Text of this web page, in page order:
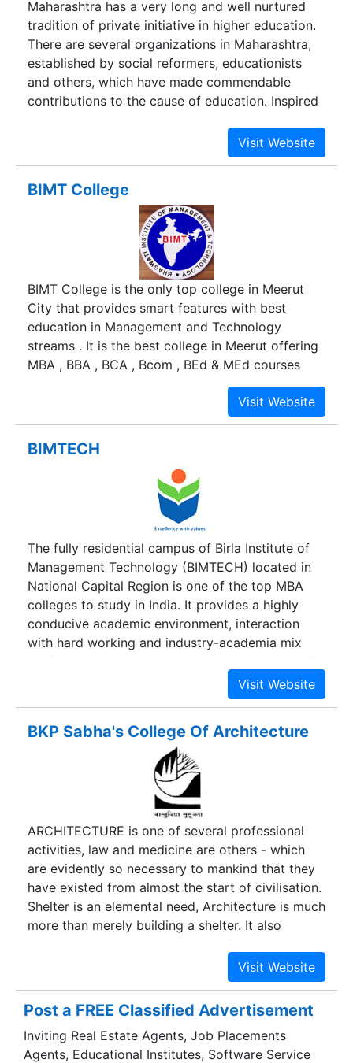
multi platform environment. - See more at:
http://avalonbusinessschool.com/aboutus/#sthash.Bzhge4m3.dpuf
Maharashtra has a very long and well nurtured
tradition of private initiative in higher education.
There are several organizations in Maharashtra,
established by social reformers, educationists
and others, which have made commendable
contributions to the cause of education. Inspired
Bharati Vidyapeeth in 1964 at Pune. The mission,
which Bharati Vidyapeeth has defined for itself is
through the spread of education and to prepare
human resources needed for all-round
development, particularly economy of the
country. During the last 50 years or so, Bharati
Vidyapeeth has made astonishing strides in the
field of education, particularly in higher and
professional education. At present, it conducts
more than 184 educational units of various kinds,
right from pre-primary schools to postgraduate
institutions. They include 67 Colleges and
BIMT College
BIMT College is the only top college in Meerut
City that provides smart features with best
education in Management and Technology
streams . It is the best college in Meerut offering
MBA , BBA , BCA , Bcom , BEd & MEd courses
BIMTECH
The fully residential campus of Birla Institute of
Management Technology (BIMTECH) located in
National Capital Region is one of the top MBA
colleges to study in India. It provides a highly
conducive academic environment, interaction
with hard working and industry-academia mix
professors, proximity to the strategy makers of
the industry and practitioners of the service and
manufacturing companies, exposure to the
ready profile of strong alumni base spread
through out the world. Among business school
rankings BIMTECH makes it to the elite bracket.
Birla Institute of Management Technology was
established in 1988 under the aegis of the Birla
Academy of Art and Culture, and supported by
Birla group of companies. Dr.
BKP Sabha's College Of Architecture
ARCHITECTURE is one of several professional
activities, law and medicine are others - which
are evidently so necessary to mankind that they
have existed from almost the start of civilisation.
Shelter is an elemental need, Architecture is much
more than merely building a shelter. It also
attends to psychological needs of the human
being occupying it. It is the shaping of our
Post a FREE Classified Advertisement
Inviting Real Estate Agents, Job Placements
Agents, Educational Institutes, Software Service